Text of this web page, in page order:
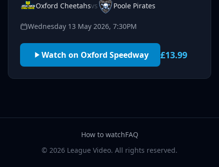
Oxford Cheetahsvs Poole Pirates
Wednesday 13 May 2026, 7:30PM
Watch on Oxford Speedway £13.99
How to watchFAQ
© 2026 League Video. All rights reserved.